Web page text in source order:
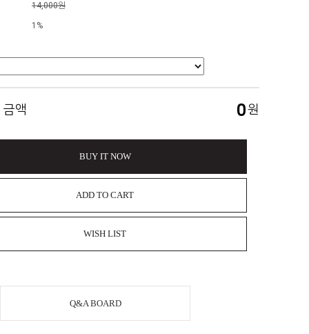
14,000원
1%
금액 0원
BUY IT NOW
ADD TO CART
WISH LIST
Q&A BOARD